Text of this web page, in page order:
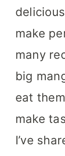
make
many
big
eat
make
I’ve